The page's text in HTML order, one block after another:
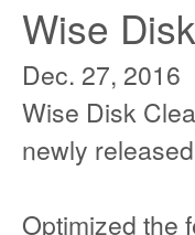
Wise
Dec. 27, 2016
Wise Disk
newly
Optimized the